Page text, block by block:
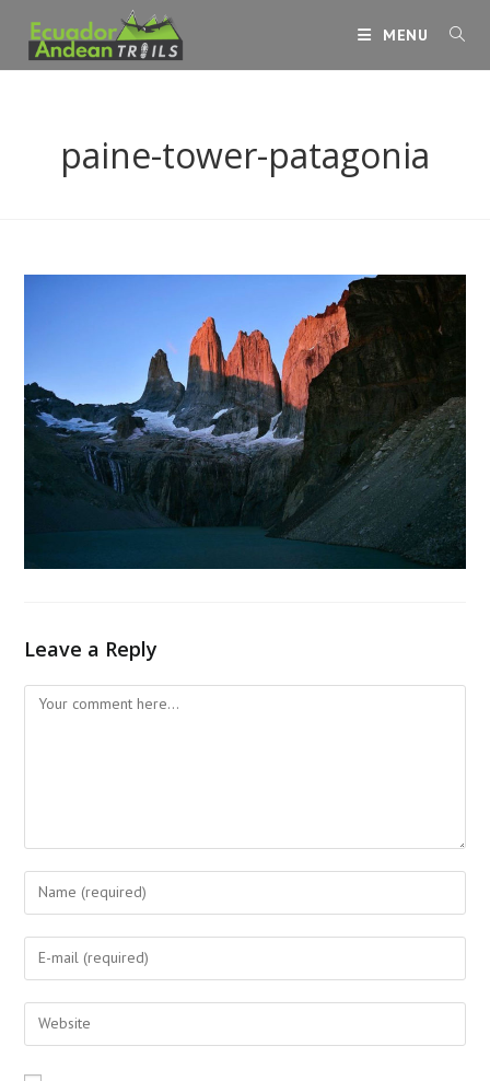
content
MENU
paine-tower-patagonia
Leave a Reply
Comment
Enter
your
name
comment
Enter
your
email
address
Enter
your